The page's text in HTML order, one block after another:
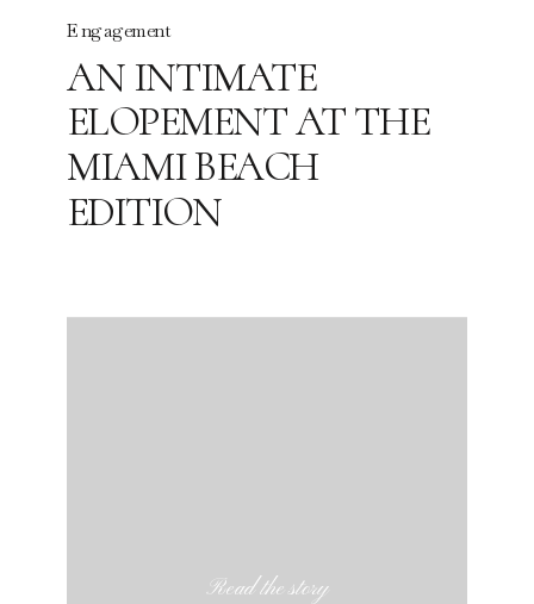
AN INTIMATE
ELOPEMENT AT THE
MIAMI BEACH
EDITION
Engagement
Read the story